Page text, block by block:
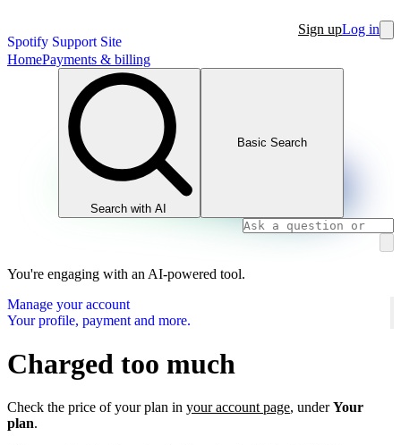
Spotify Support Site
Sign upLog in
HomePayments & billing
Search with AI
Basic Search
You're engaging with an AI-powered tool.
Manage your account
Your profile, payment and more.
Charged too much
Check the price of your plan in your account page, underYour
plan.